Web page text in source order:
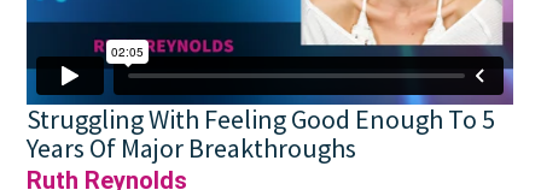
Struggling With Feeling Good Enough To 5
Years Of Major Breakthroughs
Ruth Reynolds